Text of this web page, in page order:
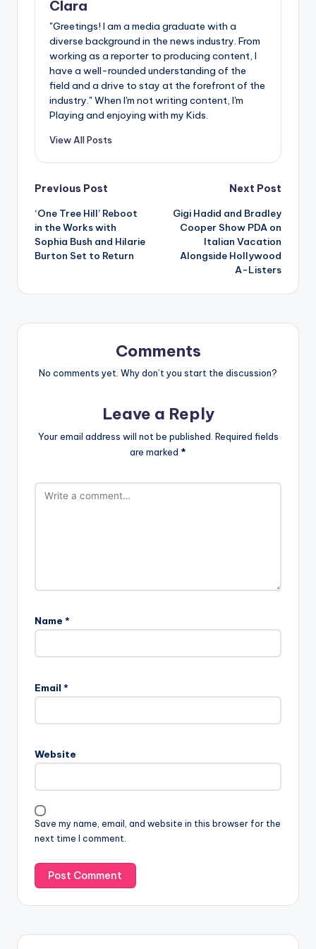
Clara
"Greetings! I am a media graduate with a
diverse background in the news industry. From
working as a reporter to producing content, I
have a well-rounded understanding of the
field and a drive to stay at the forefront of the
industry." When I'm not writing content, I'm
Playing and enjoying with my Kids.
View All Posts
Post
navigation
Previous Post
‘One Tree Hill’ Reboot
in the Works with
Sophia Bush and Hilarie
Burton Set to Return
Next Post
Gigi Hadid and Bradley
Cooper Show PDA on
Italian Vacation
Alongside Hollywood
A-Listers
Comments
No comments yet. Why don’t you start the discussion?
Leave a Reply
Your email address will not be published. Required fields
are marked *
Name *
Email *
Website
Save my name, email, and website in this browser for the
next time I comment.